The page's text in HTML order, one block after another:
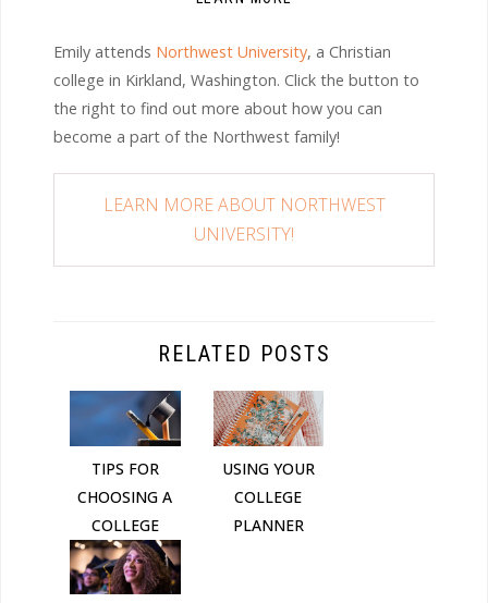
Emily attends Northwest University, a Christian
college in Kirkland, Washington. Click the button to
the right to find out more about how you can
become a part of the Northwest family!
LEARN MORE ABOUT NORTHWEST
UNIVERSITY!
RELATED POSTS
TIPS FOR
CHOOSING A
COLLEGE
USING YOUR
COLLEGE
PLANNER